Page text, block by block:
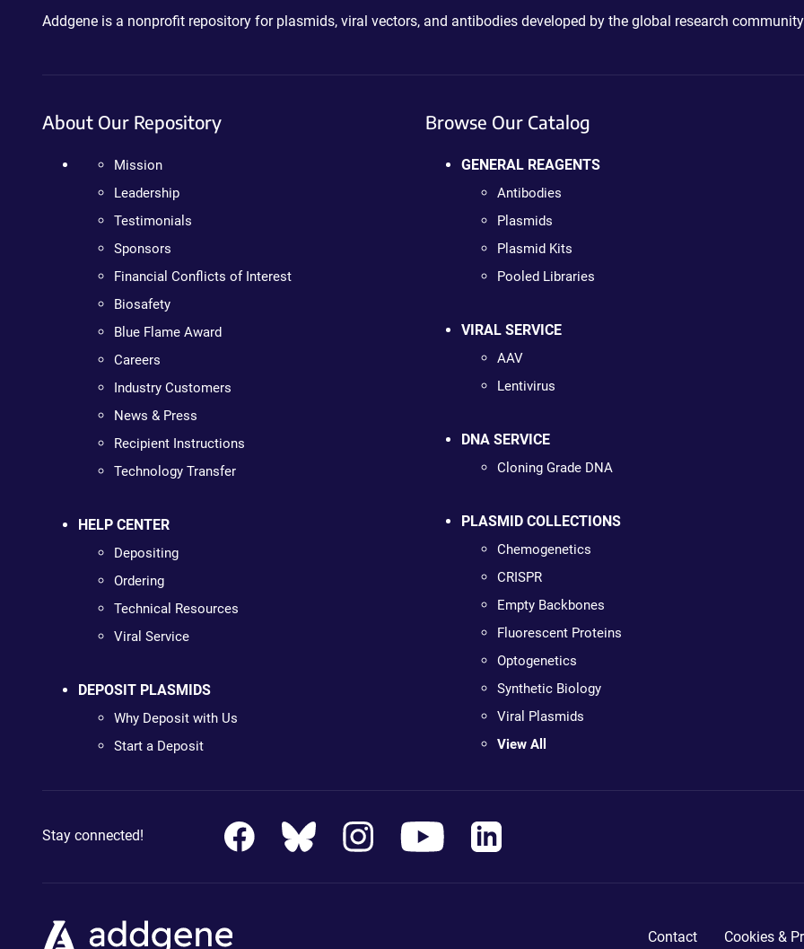
Addgene is a nonprofit repository for plasmids, viral vectors, and antibodies developed by the global research
About Our Repository
Mission
Leadership
Testimonials
Sponsors
Financial Conflicts of Interest
Biosafety
Blue Flame Award
Careers
Industry Customers
News & Press
Recipient Instructions
Technology Transfer
HELP CENTER
Depositing
Ordering
Technical Resources
Viral Service
DEPOSIT PLASMIDS
Why Deposit with Us
Start a Deposit
Browse Our Catalog
GENERAL REAGENTS
Antibodies
Plasmids
Plasmid Kits
Pooled Libraries
VIRAL SERVICE
AAV
Lentivirus
DNA SERVICE
Cloning Grade DNA
PLASMID COLLECTIONS
Chemogenetics
CRISPR
Empty Backbones
Fluorescent Proteins
Optogenetics
Synthetic Biology
Viral Plasmids
View All
Stay connected!
Contact Cookies &